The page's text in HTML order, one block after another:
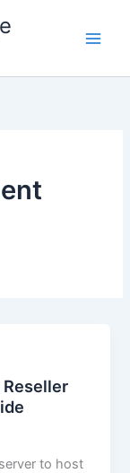
to host